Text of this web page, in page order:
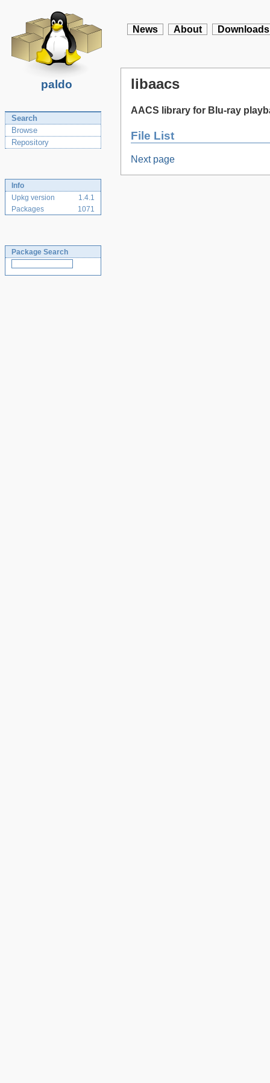
paldo
News About Downloads
Search
Browse
Repository
Info
Upkg version
1.4.1
Packages
1071
Package Search
libaacs
AACS library for Blu-ray
File List
Next page